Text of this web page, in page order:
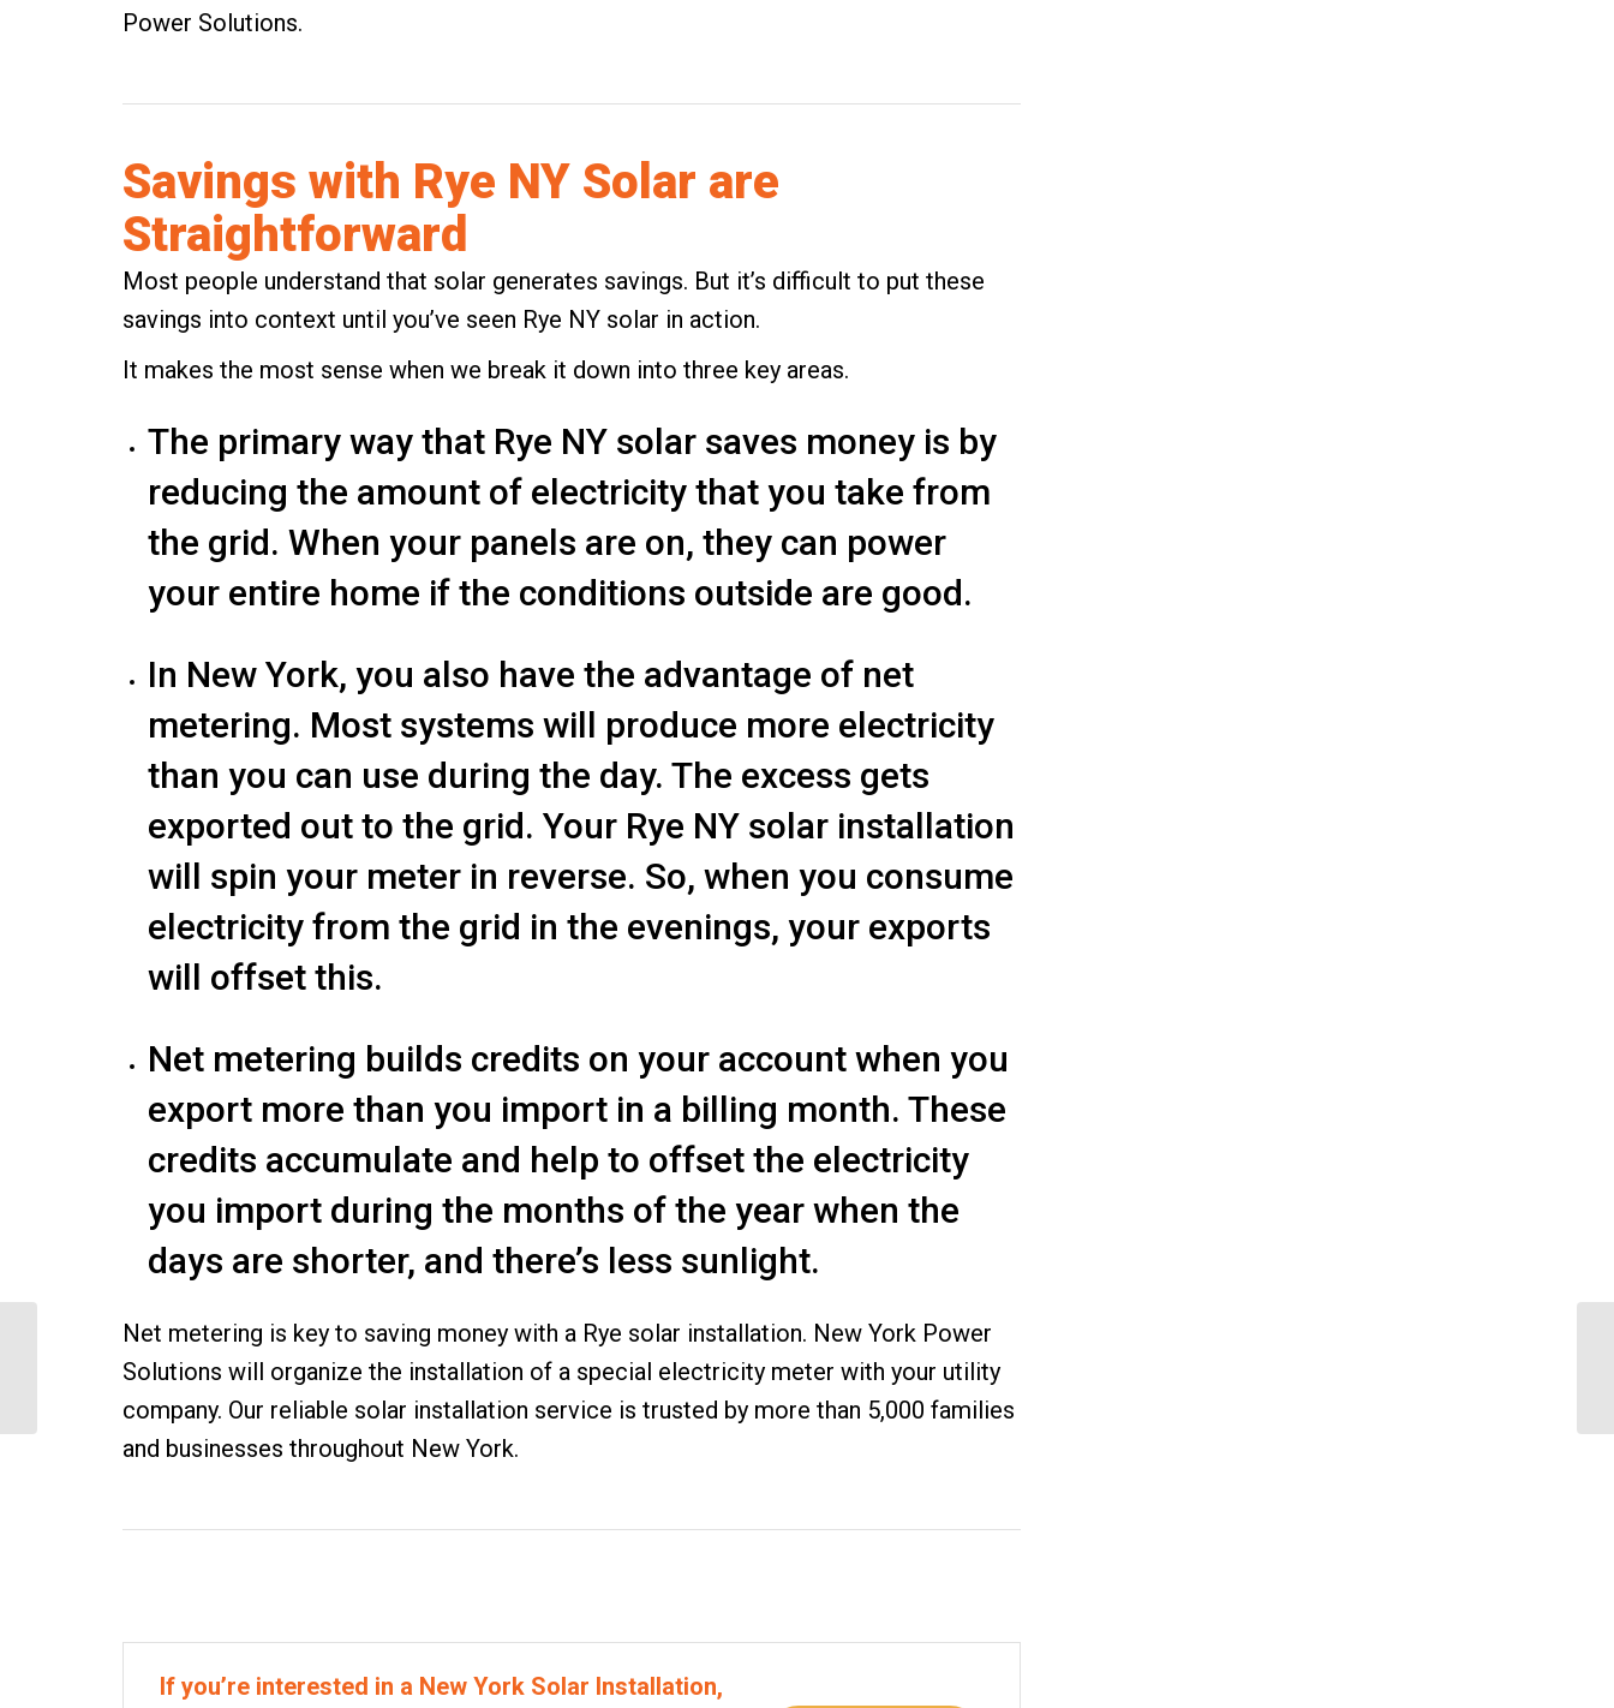
Power Solutions.
Savings with Rye NY Solar are
Straightforward
Most people understand that solar generates savings. But it’s difficult to put these
savings into context until you’ve seen Rye NY solar in action.
It makes the most sense when we break it down into three key areas.
The primary way that Rye NY solar saves money is by
reducing the amount of electricity that you take from
the grid. When your panels are on, they can power
your entire home if the conditions outside are good.
In New York, you also have the advantage of net
metering. Most systems will produce more electricity
than you can use during the day. The excess gets
exported out to the grid. Your Rye NY solar installation
will spin your meter in reverse. So, when you consume
electricity from the grid in the evenings, your exports
will offset this.
Net metering builds credits on your account when you
export more than you import in a billing month. These
credits accumulate and help to offset the electricity
you import during the months of the year when the
days are shorter, and there’s less sunlight.
Net metering is key to saving money with a Rye solar installation. New York Power
Solutions will organize the installation of a special electricity meter with your utility
company. Our reliable solar installation service is trusted by more than 5,000 families
and businesses throughout New York.
If you’re interested in a New York Solar Installation,
Save More with an
Electric Vehicle and
Solar House Battery